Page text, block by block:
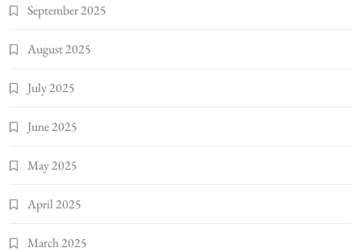
September 2025
August 2025
July 2025
June 2025
May 2025
April 2025
March 2025